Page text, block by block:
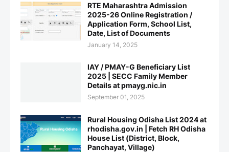
RTE Maharashtra Admission
2025-26 Online Registration /
Application Form, School List,
Date, List of Documents
January 14, 2025
IAY / PMAY-G Beneficiary List
2025 | SECC Family Member
Details at pmayg.nic.in
September 01, 2025
Rural Housing Odisha List 2024 at
rhodisha.gov.in | Fetch RH Odisha
House List (District, Block,
Panchayat, Village)